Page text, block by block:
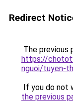
Redirect
The previous
https://
nguoi/tuyen-
If you do not
the previous